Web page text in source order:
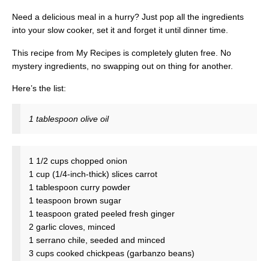
Need a delicious meal in a hurry? Just pop all the ingredients
into your slow cooker, set it and forget it until dinner time.
This recipe from My Recipes is completely gluten free. No
mystery ingredients, no swapping out on thing for another.
Here’s the list:
1 tablespoon olive oil
1 1/2 cups chopped onion
1 cup (1/4-inch-thick) slices carrot
1 tablespoon curry powder
1 teaspoon brown sugar
1 teaspoon grated peeled fresh ginger
2 garlic cloves, minced
1 serrano chile, seeded and minced
3 cups cooked chickpeas (garbanzo beans)